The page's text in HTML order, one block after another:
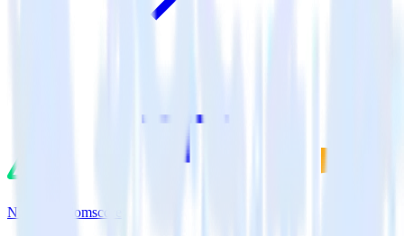
Nuxt.js + Comscore